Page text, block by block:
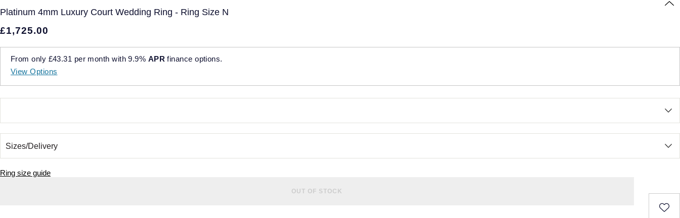
Platinum 4mm Luxury Court Wedding Ring - Ring Size N
£1,725.00
From only £43.31 per month with9.9% APR finance options.
View Options
Ring size guide
OUT OF STOCK